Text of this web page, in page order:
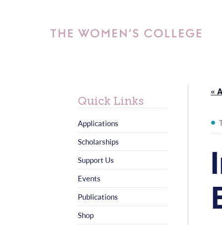
«
Quick Links
Applications
Scholarships
Support Us
Events
Publications
Shop